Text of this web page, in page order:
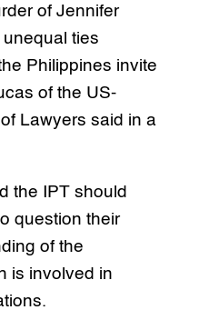
of Jennifer
ties
Philippines invite
of the US-
Lawyers said in a
the IPT should
question their
of the
is involved in